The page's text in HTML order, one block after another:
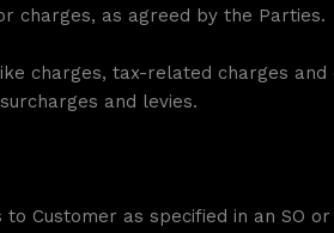
charges, as agreed by the Parties.
charges, tax-related charges
and levies.
Customer as specified in an SO